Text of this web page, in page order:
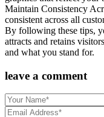
Maintain Consistency
consistent across all
By following these tips,
attracts and retains
and what you stand for.
leave a comment